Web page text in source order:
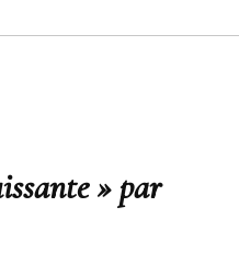
» par